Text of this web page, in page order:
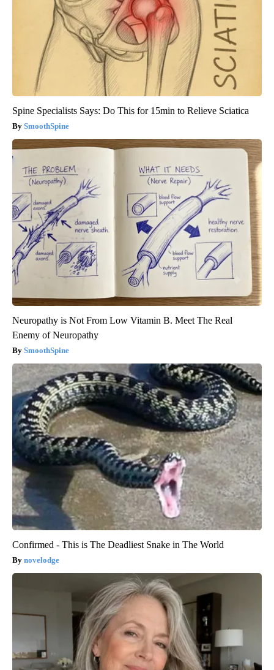
Spine Specialists Says: Do This for 15min to Relieve Sciatica
SmoothSpine
Neuropathy is Not From Low Vitamin B. Meet The Real
Enemy of Neuropathy
SmoothSpine
Confirmed - This is The Deadliest Snake in The World
novelodge